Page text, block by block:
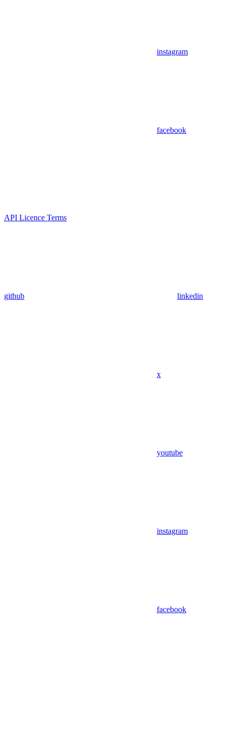
instagram
facebook
API Licence Terms
github linkedin
x
youtube
instagram
facebook